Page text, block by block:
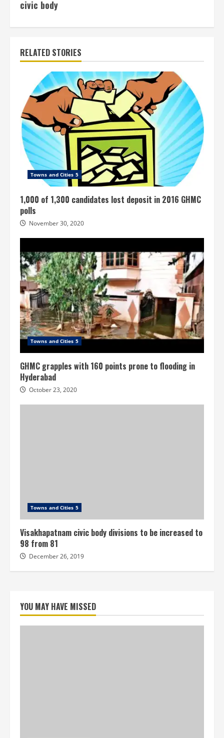
civic body
RELATED STORIES
Towns and Cities 5
1,000 of 1,300 candidates lost deposit in 2016 GHMC
polls
November 30, 2020
Towns and Cities 5
GHMC grapples with 160 points prone to flooding in
Hyderabad
October 23, 2020
Towns and Cities 5
Visakhapatnam civic body divisions to be increased to
98 from 81
December 26, 2019
YOU MAY HAVE MISSED